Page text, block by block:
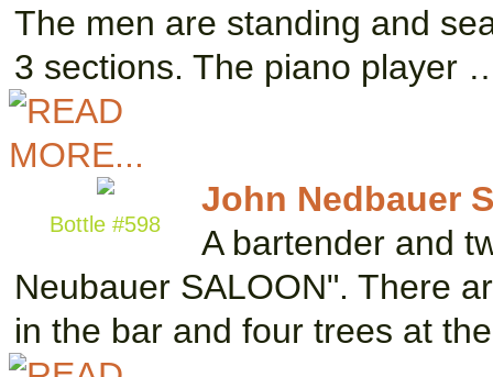
The men are standing and
3 sections. The piano player
Bottle #598
John Nedbauer
A bartender and
Neubauer SALOON". There
in the bar and four trees at